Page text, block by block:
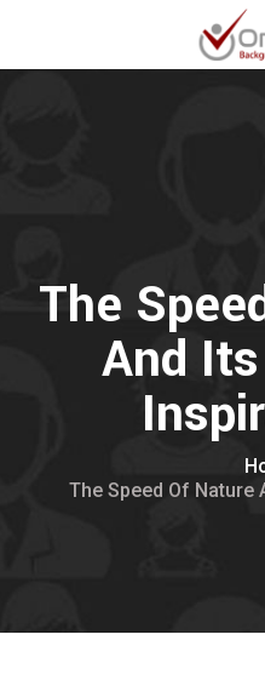
The
And
The Speed Of Nature